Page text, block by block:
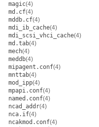
magic(4)
md.cf(4)
mddb.cf(4)
mdi_ib_cache(4)
mdi_scsi_vhci_cache(4)
md.tab(4)
mech(4)
meddb(4)
mipagent.conf(4)
mnttab(4)
mod_ipp(4)
mpapi.conf(4)
named.conf(4)
ncad_addr(4)
nca.if(4)
ncakmod.conf(4)